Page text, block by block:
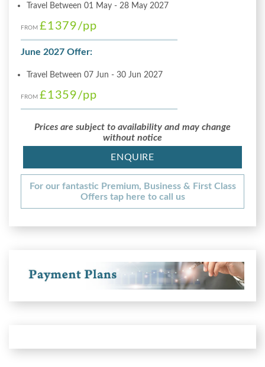
Travel Between 01 May - 28 May 2027
FROM £1379/pp
June 2027 Offer:
Travel Between 07 Jun - 30 Jun 2027
FROM £1359/pp
Prices are subject to availability and may change
without notice
ENQUIRE
For our fantastic Premium, Business & First Class
Offers tap here to call us